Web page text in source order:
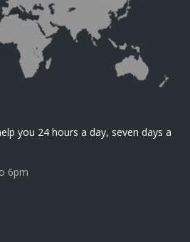
you 24 hours a day, seven days a
6pm